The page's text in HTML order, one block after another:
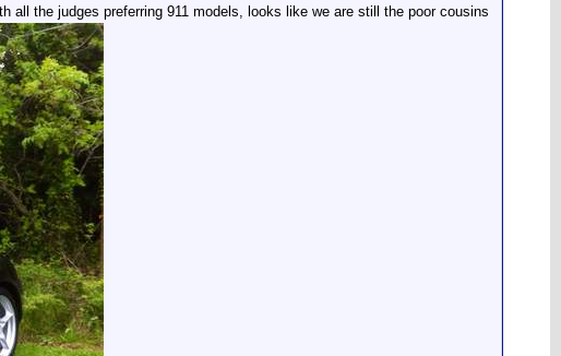
the judges preferring 911 models, looks like we are still the poor cousins